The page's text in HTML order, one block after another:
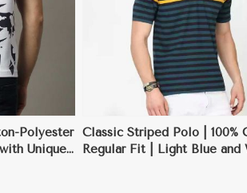
Polyester
Unique
Classic Striped Polo | 100%
Regular Fit | Light Blue and
View More